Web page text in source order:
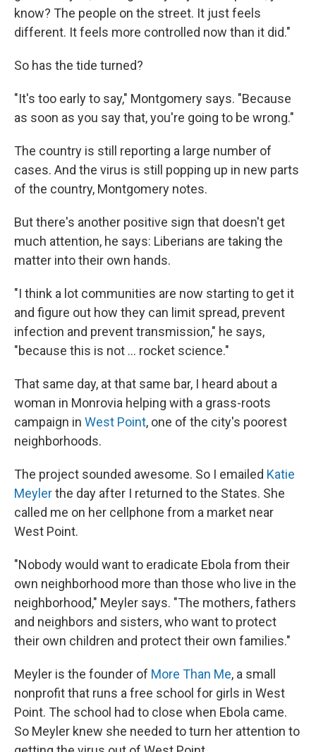
know? The people on the street. It just feels
different. It feels more controlled now than it did."
So has the tide turned?
"It's too early to say," Montgomery says. "Because
as soon as you say that, you're going to be wrong."
The country is still reporting a large number of
cases. And the virus is still popping up in new parts
of the country, Montgomery notes.
But there's another positive sign that doesn't get
much attention, he says: Liberians are taking the
matter into their own hands.
"I think a lot communities are now starting to get it
and figure out how they can limit spread, prevent
infection and prevent transmission," he says,
"because this is not ... rocket science."
That same day, at that same bar, I heard about a
woman in Monrovia helping with a grass-roots
campaign in West Point, one of the city's poorest
neighborhoods.
The project sounded awesome. So I emailed Katie
Meylerthe day after I returned to the States. She
called me on her cellphone from a market near
West Point.
"Nobody would want to eradicate Ebola from their
own neighborhood more than those who live in the
neighborhood," Meyler says. "The mothers, fathers
and neighbors and sisters, who want to protect
their own children and protect their own families."
Meyler is the founder of More Than Me, a small
nonprofit that runs a free school for girls in West
Point. The school had to close when Ebola came.
So Meyler knew she needed to turn her attention to